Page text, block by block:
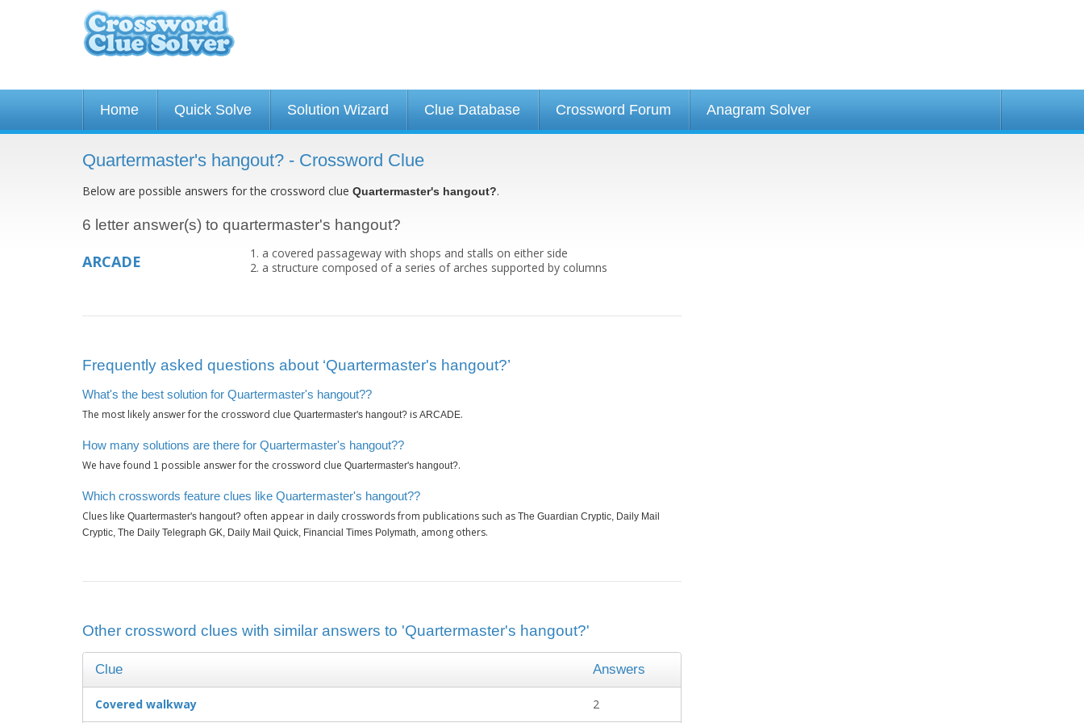
Home Quick Solve Solution Wizard Clue Database Crossword Forum Anagram Solver
Quartermaster's hangout? - Crossword Clue
Below are possible answers for the crossword clue Quartermaster's hangout?.
6 letter answer(s) to quartermaster's hangout?
ARCADE
a covered passageway with shops and stalls on either side
a structure composed of a series of arches supported by columns
Frequently asked questions about ‘Quartermaster's hangout?’
What's the best solution for Quartermaster's hangout??
The most likely answer for the crossword clue Quartermaster's hangout? is ARCADE.
How many solutions are there for Quartermaster's hangout??
We have found 1 possible answer for the crossword clue Quartermaster's hangout?.
Which crosswords feature clues like Quartermaster's hangout??
Clues like Quartermaster's hangout? often appear in daily crosswords from publications such as The Guardian Cryptic, Daily Mail
Cryptic, The Daily Telegraph GK, Daily Mail Quick, Financial Times Polymath, among others.
Other crossword clues with similar answers to 'Quartermaster's hangout?'
Clue Answers
Covered walkway 2